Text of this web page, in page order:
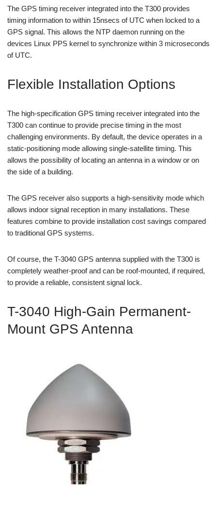
The GPS timing receiver integrated into the T300 provides
timing information to within 15nsecs of UTC when locked to a
GPS signal. This allows the NTP daemon running on the
devices Linux PPS kernel to synchronize within 3 microseconds
of UTC.
Flexible Installation Options
The high-specification GPS timing receiver integrated into the
T300 can continue to provide precise timing in the most
challenging environments. By default, the device operates in a
static-positioning mode allowing single-satellite timing. This
allows the possibility of locating an antenna in a window or on
the side of a building.
The GPS receiver also supports a high-sensitivity mode which
allows indoor signal reception in many installations. These
features combine to provide installation cost savings compared
to traditional GPS systems.
Of course, the T-3040 GPS antenna supplied with the T300 is
completely weather-proof and can be roof-mounted, if required,
to provide a reliable, consistent signal lock.
T-3040 High-Gain Permanent-
Mount GPS Antenna